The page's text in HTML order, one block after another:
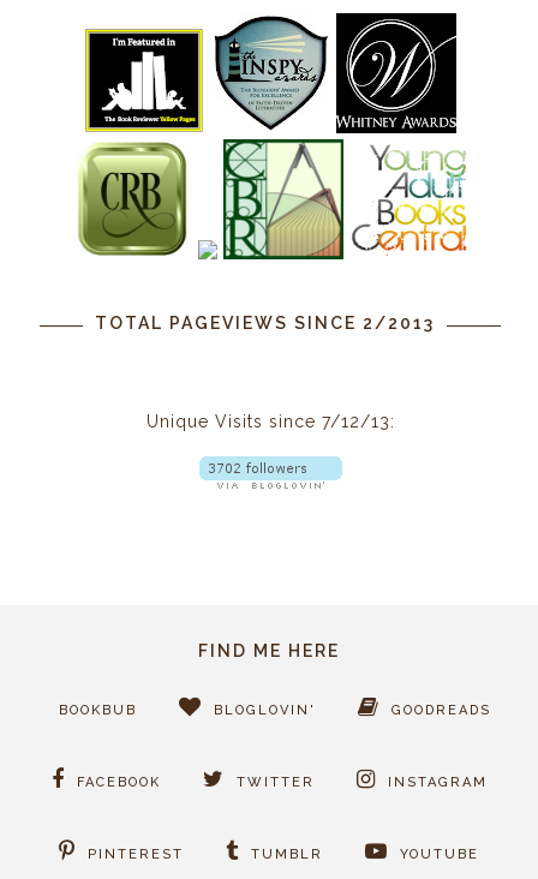
TOTAL PAGEVIEWS SINCE 2/2013
Unique Visits since 7/12/13:
FIND ME HERE
BOOKBUB BLOGLOVIN' GOODREADS
FACEBOOK TWITTER INSTAGRAM
PINTEREST TUMBLR YOUTUBE